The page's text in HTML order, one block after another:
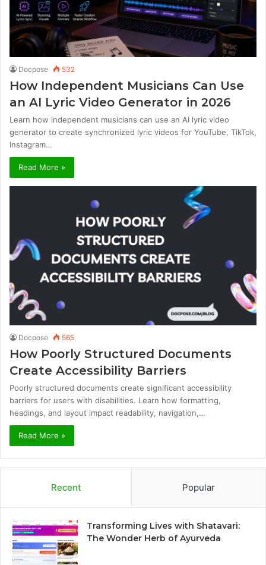
Docpose 532
How Independent Musicians Can Use
an AI Lyric Video Generator in 2026
Learn how independent musicians can use an AI lyric video
generator to create synchronized lyric videos for YouTube, TikTok,
Instagram…
Read More »
Docpose 565
How Poorly Structured Documents
Create Accessibility Barriers
Poorly structured documents create significant accessibility
barriers for users with disabilities. Learn how formatting,
headings, and layout impact readability, navigation,…
Read More »
Recent Popular
Transforming Lives with Shatavari:
The Wonder Herb of Ayurveda